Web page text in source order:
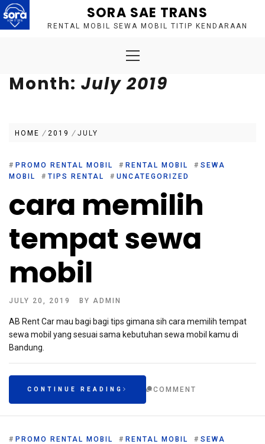
Skip
to
content
SORA SAE TRANS
RENTAL MOBIL SEWA MOBIL TITIP KENDARAAN
Menu
Month: July 2019
HOME 2019 JULY
# PROMO RENTAL MOBIL # RENTAL MOBIL # SEWA
MOBIL
# TIPS RENTAL # UNCATEGORIZED
cara memilih
tempat sewa
mobil
JULY 20, 2019 BY ADMIN
AB Rent Car mau bagi bagi tips gimana sih cara memilih tempat
sewa mobil yang sesuai sama kebutuhan sewa mobil kamu di
Bandung.
CONTINUE READING COMMENT
# PROMO RENTAL MOBIL # RENTAL MOBIL # SEWA